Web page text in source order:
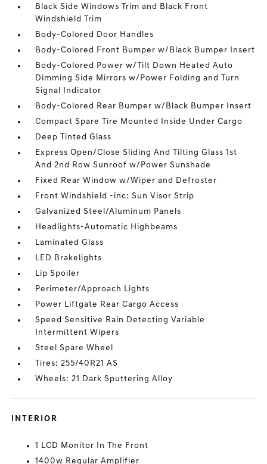
Black Side Windows Trim and Black Front
Windshield Trim
Body-Colored Door Handles
Body-Colored Front Bumper w/Black Bumper Insert
Body-Colored Power w/Tilt Down Heated Auto
Dimming Side Mirrors w/Power Folding and Turn
Signal Indicator
Body-Colored Rear Bumper w/Black Bumper Insert
Compact Spare Tire Mounted Inside Under Cargo
Deep Tinted Glass
Express Open/Close Sliding And Tilting Glass 1st
And 2nd Row Sunroof w/Power Sunshade
Fixed Rear Window w/Wiper and Defroster
Front Windshield -inc: Sun Visor Strip
Galvanized Steel/Aluminum Panels
Headlights-Automatic Highbeams
Laminated Glass
LED Brakelights
Lip Spoiler
Perimeter/Approach Lights
Power Liftgate Rear Cargo Access
Speed Sensitive Rain Detecting Variable
Intermittent Wipers
Steel Spare Wheel
Tires: 255/40R21 AS
Wheels: 21 Dark Sputtering Alloy
INTERIOR
1 LCD Monitor In The Front
1400w Regular Amplifier